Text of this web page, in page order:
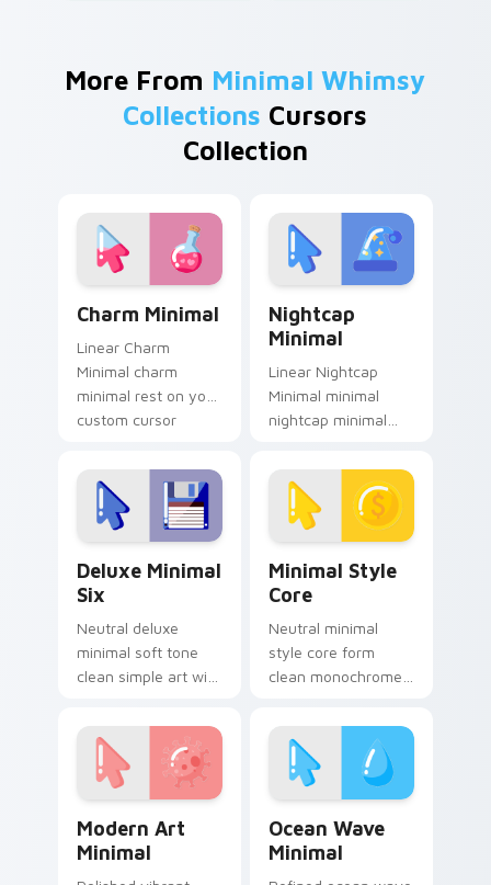
More From Minimal Whimsy
Collections Cursors
Collection
Charm Minimal
Linear Charm
Minimal charm
minimal rest on your
custom cursor
Nightcap
Minimal
Linear Nightcap
Minimal minimal
nightcap minimal
tabs with clean
minimalist custom
cursor energy.
Deluxe Minimal
Six
Neutral deluxe
minimal soft tone
clean simple art with
frame your custom
cursor clicks with
simple shape
monochrome.
Minimal Style
Core
Neutral minimal
style core form
clean monochrome
Style Core settle on
clicks with minimal
custom cursor tone
and simple.
Modern Art
Minimal
Ocean Wave
Minimal